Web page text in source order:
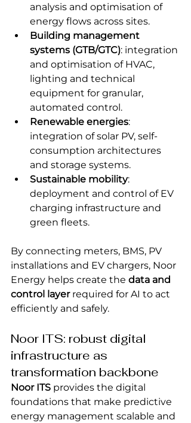
analysis and optimisation of
energy flows across sites.
Building management
systems (GTB/GTC): integration
and optimisation of HVAC,
lighting and technical
equipment for granular,
automated control.
Renewable energies:
integration of solar PV, self-
consumption architectures
and storage systems.
Sustainable mobility:
deployment and control of EV
charging infrastructure and
green fleets.
By connecting meters, BMS, PV
installations and EV chargers, Noor
Energy helps create the data and
control layer required for AI to act
efficiently and safely.
Noor ITS: robust digital
infrastructure as
transformation backbone
Noor ITS provides the digital
foundations that make predictive
energy management scalable and